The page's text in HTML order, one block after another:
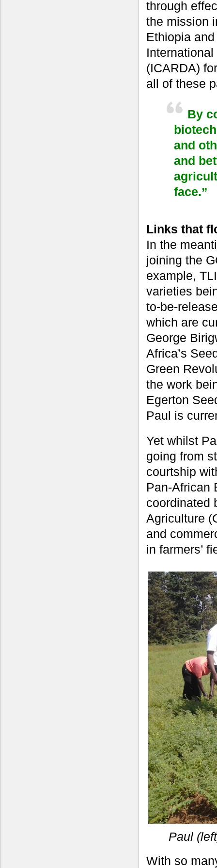
through
the mission
Ethiopia
(ICARDA)
all of these
By
and
and
face.”
Links that
In the
joining the
example,
varieties
to-be-
which are
George
Africa’s
Green
the work
Egerton
Paul is
Yet whilst
going from
courtship
Pan-African
coordinated
Agriculture
and
in farmers’
Paul
With so